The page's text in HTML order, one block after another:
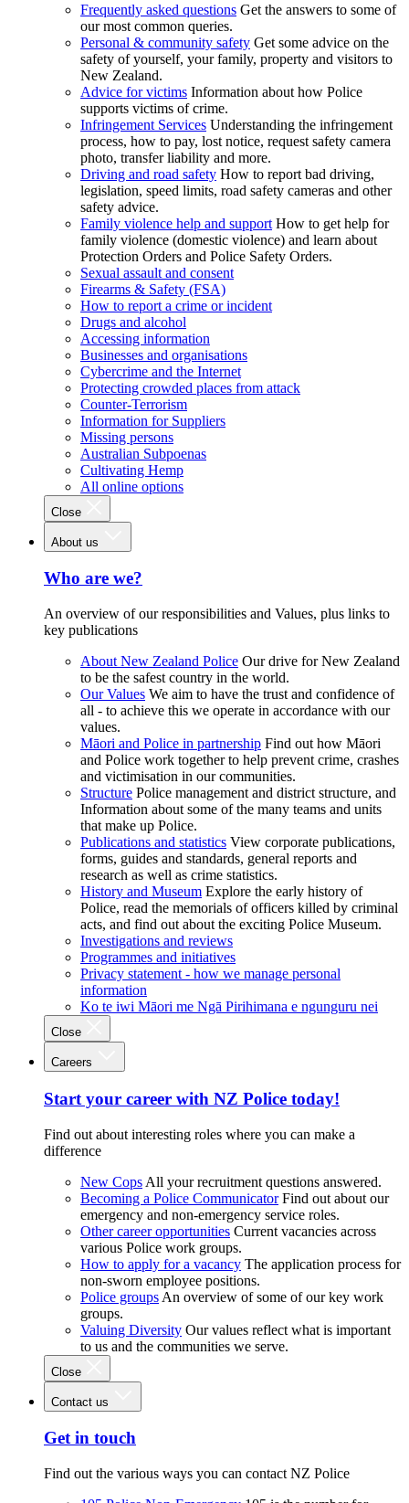
Frequently asked questions Get the answers to some of
our most common queries.
Personal & community safety Get some advice on the
safety of yourself, your family, property and visitors to
New Zealand.
Advice for victims Information about how Police
supports victims of crime.
Infringement Services Understanding the infringement
process, how to pay, lost notice, request safety camera
photo, transfer liability and more.
Driving and road safety How to report bad driving,
legislation, speed limits, road safety cameras and other
safety advice.
Family violence help and support How to get help for
family violence (domestic violence) and learn about
Protection Orders and Police Safety Orders.
Sexual assault and consent
Firearms & Safety (FSA)
How to report a crime or incident
Drugs and alcohol
Accessing information
Businesses and organisations
Cybercrime and the Internet
Protecting crowded places from attack
Counter-Terrorism
Information for Suppliers
Missing persons
Australian Subpoenas
Cultivating Hemp
All online options
Close
About us
Who are we?
An overview of our responsibilities and Values, plus links to
key publications
About New Zealand Police Our drive for New Zealand
to be the safest country in the world.
Our Values We aim to have the trust and confidence of
all - to achieve this we operate in accordance with our
values.
Māori and Police in partnership Find out how Māori
and Police work together to help prevent crime, crashes
and victimisation in our communities.
Structure Police management and district structure, and
Information about some of the many teams and units
that make up Police.
Publications and statistics View corporate publications,
forms, guides and standards, general reports and
research as well as crime statistics.
History and Museum Explore the early history of
Police, read the memorials of officers killed by criminal
acts, and find out about the exciting Police Museum.
Investigations and reviews
Programmes and initiatives
Privacy statement - how we manage personal
information
Ko te iwi Māori me Ngā Pirihimana e ngunguru nei
Close
Careers
Start your career with NZ Police today!
Find out about interesting roles where you can make a
difference
New Cops All your recruitment questions answered.
Becoming a Police Communicator Find out about our
emergency and non-emergency service roles.
Other career opportunities Current vacancies across
various Police work groups.
How to apply for a vacancy The application process for
non-sworn employee positions.
Police groups An overview of some of our key work
groups.
Valuing Diversity Our values reflect what is important
to us and the communities we serve.
Close
Contact us
Get in touch
Find out the various ways you can contact NZ Police